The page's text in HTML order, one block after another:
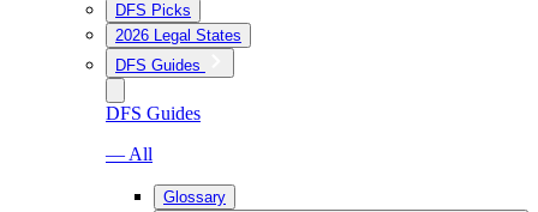
DFS Picks
2026 Legal States
DFS Guides
DFS Guides
— All
Glossary